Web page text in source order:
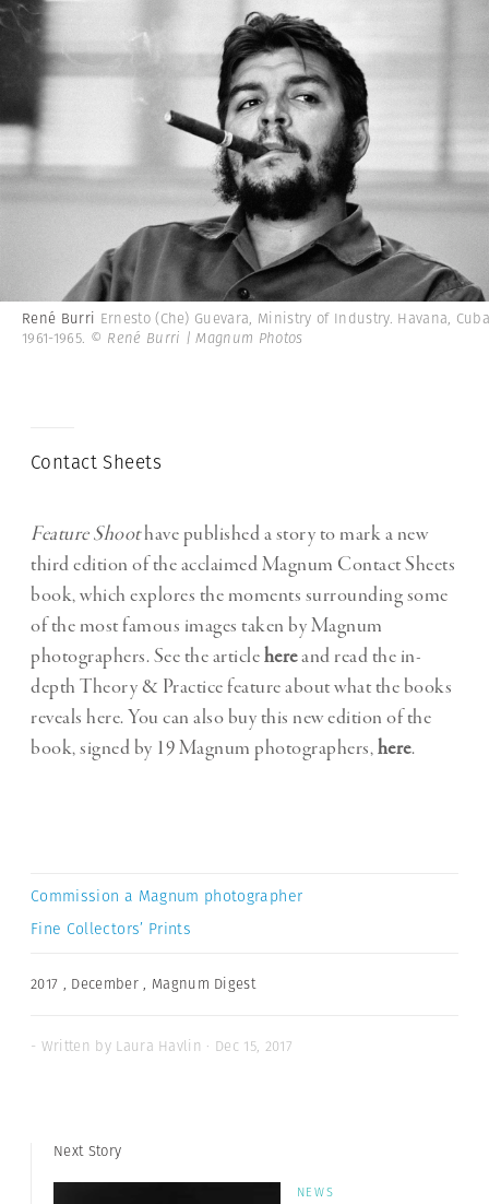
René Burri Ernesto (Che) Guevara, Ministry of Industry. Havana,
1961-1965. © René Burri | Magnum Photos
Contact Sheets
Feature Shoothave published a story to mark a new
third edition of the acclaimed Magnum Contact Sheets
book, which explores the moments surrounding some
of the most famous images taken by Magnum
photographers. See the articlehereand read the in-
depth Theory & Practice feature about what the books
reveals here. You can also buy this new edition of the
book, signed by 19 Magnum photographers,here.
Commission a Magnum photographer
Fine Collectors’ Prints
2017 , December , Magnum Digest
- Written by Laura Havlin · Dec 15, 2017
Next Story
NEWS